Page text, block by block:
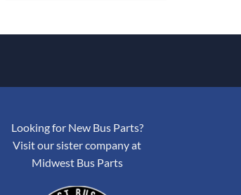
Looking for New Bus Parts?
Visit our sister company at
Midwest Bus Parts